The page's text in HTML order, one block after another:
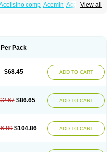
View all
comp Acemin Acerbon
Iricil Iricil plus
lich Lisilich comp Lisinal
Lisinoprilum
Lisinoratio
Nalapres Neopril
Optimon Perenal
Pesatril
Sinopril Sinopryl
Tensiphar Tensolisin Tensyn
Per Pack
$68.45 ADD TO CART
$86.65 ADD TO CART
$104.86 ADD TO CART